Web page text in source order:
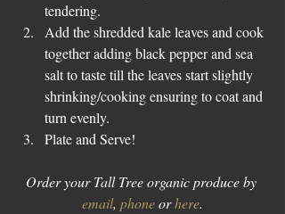
tendering.
Add the shredded kale leaves and cook
together adding black pepper and sea
salt to taste till the leaves start slightly
shrinking/cooking ensuring to coat and
turn evenly.
Plate and Serve!
Order your Tall Tree organic produce by
email, phone or here.